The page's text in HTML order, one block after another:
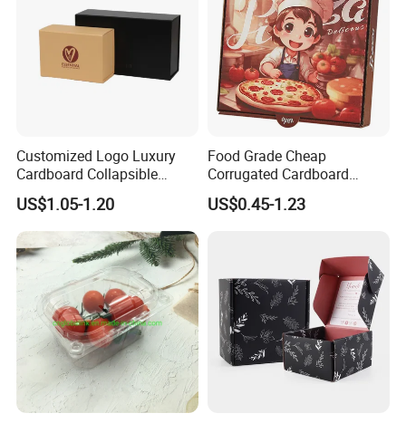
Customized Logo Luxury
Cardboard Collapsible
Folding Rigid Paper
Packaging Magnetic
Closure Gift Boxes for
Wedding Dress
US$1.05-1.20
Food Grade Cheap
Corrugated Cardboard
Wholesale Custom Pizza
Box with Logo
US$0.45-1.23